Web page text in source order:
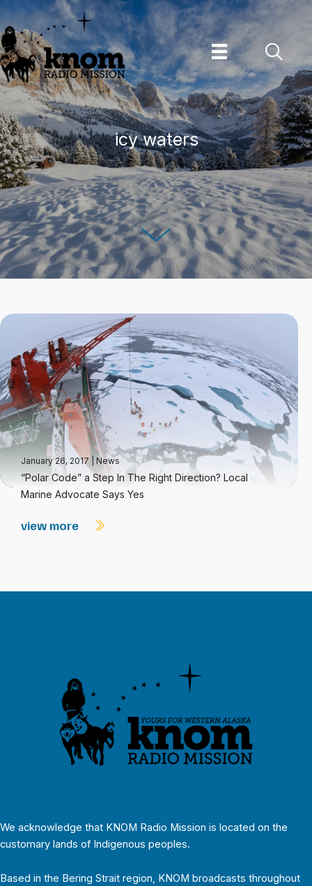
Skip
to
content
icy waters
January 26, 2017 News
“Polar Code” a Step In The Right Direction? Local
Marine Advocate Says Yes
view more
We acknowledge that KNOM Radio Mission is located on the
customary lands of Indigenous peoples.
Based in the Bering Strait region, KNOM broadcasts throughout